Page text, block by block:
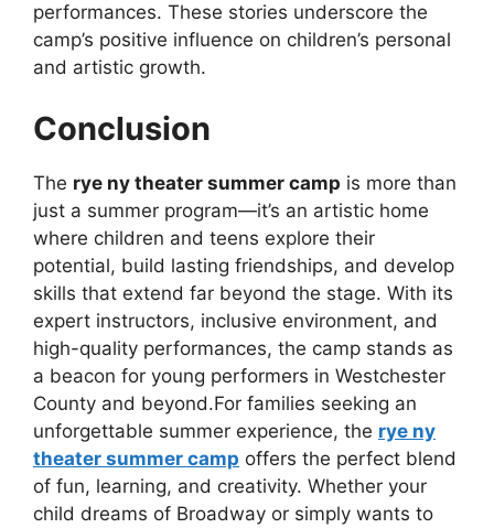
performances. These stories underscore the
camp’s positive influence on children’s personal
and artistic growth.
Conclusion
The rye ny theater summer camp is more than
just a summer program—it’s an artistic home
where children and teens explore their
potential, build lasting friendships, and develop
skills that extend far beyond the stage. With its
expert instructors, inclusive environment, and
high-quality performances, the camp stands as
a beacon for young performers in Westchester
County and beyond.For families seeking an
unforgettable summer experience, the rye ny
theater summer camp offers the perfect blend
of fun, learning, and creativity. Whether your
child dreams of Broadway or simply wants to